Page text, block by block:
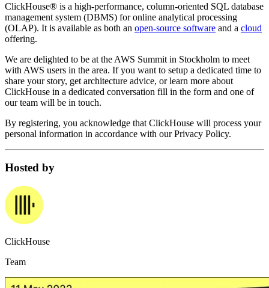
ClickHouse® is a high-performance, column-oriented SQL database
management system (DBMS) for online analytical processing
(OLAP). It is available as both an open-source software and a cloud
offering.
We are delighted to be at the AWS Summit in Stockholm to meet
with AWS users in the area. If you want to setup a dedicated time to
share your story, get architecture advice, or learn more about
ClickHouse in a dedicated conversation fill in the form and one of
our team will be in touch.
By registering, you acknowledge that ClickHouse will process your
personal information in accordance with our Privacy Policy.
Hosted by
ClickHouse
Team